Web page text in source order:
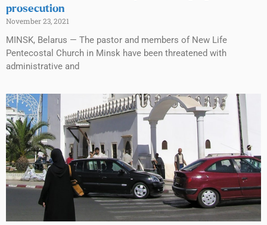
prosecution
November 23, 2021
MINSK, Belarus — The pastor and members of New Life
Pentecostal Church in Minsk have been threatened with
administrative and